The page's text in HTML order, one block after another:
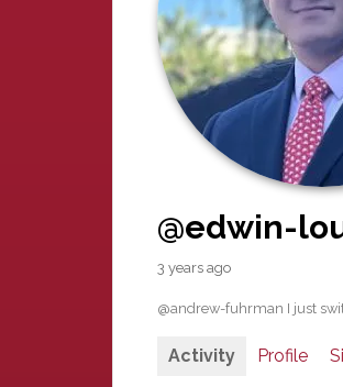
@edwin-
3 years ago
@andrew-fuhrman I just
Activity Profile